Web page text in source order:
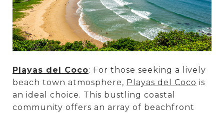
Playas del Coco: For those seeking a lively
beach town atmosphere, Playas del Coco is
an ideal choice. This bustling coastal
community offers an array of beachfront